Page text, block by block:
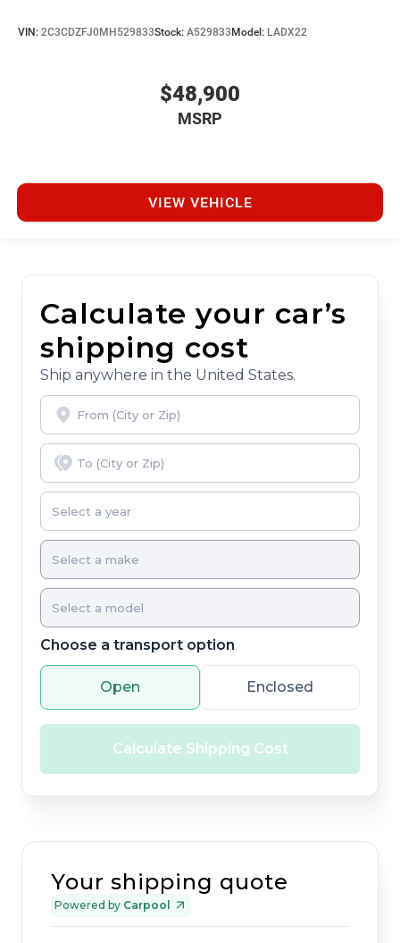
VIN: 2C3CDZFJ0MH529833Stock: A529833 Model: LADX22
$48,900
MSRP
VIEW VEHICLE
Calculate your car’s
shipping cost
Ship anywhere in the United States.
Choose a transport option
Open Enclosed
Calculate Shipping Cost
Your shipping quote
Powered by Carpool